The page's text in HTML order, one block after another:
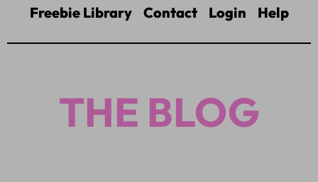
Freebie Library Contact Login Help
THE BLOG